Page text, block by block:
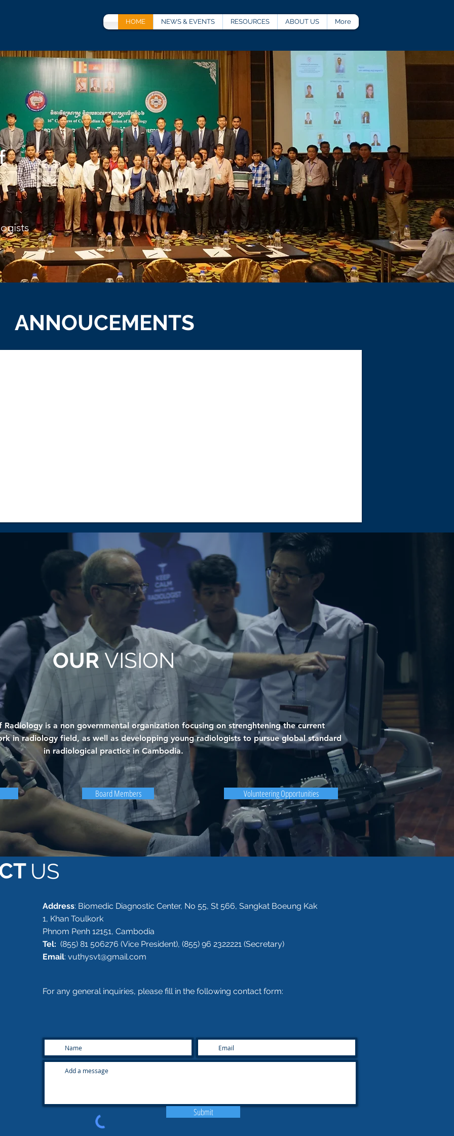
HOME NEWS & EVENTS RESOURCES ABOUT US More
ANNOUCEMENTS
OUR VISION
Radiology is a non governmental organization focusing on strenghtening the current
in radiology field, as well as developping young radiologists to pursue global standard
in radiological practice in Cambodia.
Board Members Volunteering Opportunities
US
Address: Biomedic Diagnostic Center, No 55, St 566, Sangkat Boeung Kak
1, Khan Toulkork
Phnom Penh 12151, Cambodia
Tel: (855) 81 506276 (Vice President), (855) 96 2322221 (Secretary)
Email: vuthysvt@gmail.com
For any general inquiries, please fill in the following contact form:
Submit